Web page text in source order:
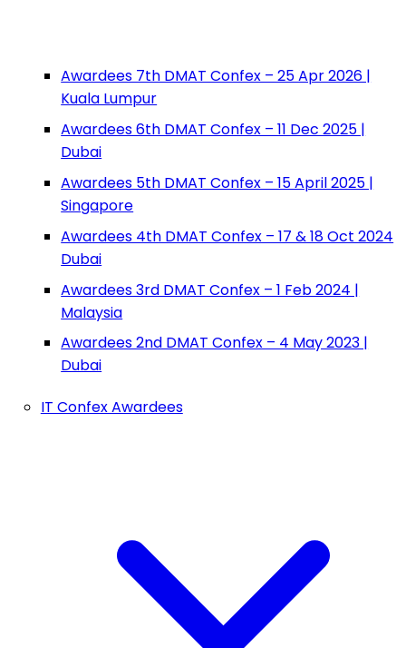
Awardees 7th DMAT Confex – 25 Apr 2026 |
Kuala Lumpur
Awardees 6th DMAT Confex – 11 Dec 2025 |
Dubai
Awardees 5th DMAT Confex – 15 April 2025 |
Singapore
Awardees 4th DMAT Confex – 17 & 18 Oct 2024
Dubai
Awardees 3rd DMAT Confex – 1 Feb 2024 |
Malaysia
Awardees 2nd DMAT Confex – 4 May 2023 |
Dubai
IT Confex Awardees